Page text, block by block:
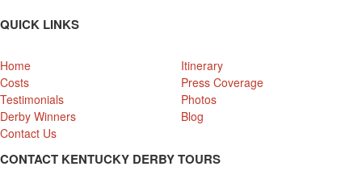
QUICK LINKS
Home
Itinerary
Costs
Press Coverage
Testimonials
Photos
Derby Winners
Blog
Contact Us
CONTACT KENTUCKY DERBY TOURS